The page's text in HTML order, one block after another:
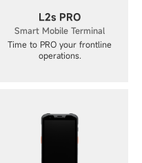
L2s PRO
Smart Mobile Terminal
Time to PRO your frontline
operations.